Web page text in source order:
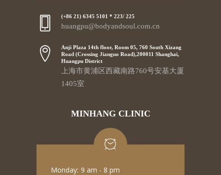
(+86 21) 6345 5101 * 223/ 225
huangpu@bodyandsoul.com.cn
Anji Plaza 14th floor, Room 05, 760 South Xizang
Road (Crossing Jianguo Road),200011 Shanghai,
Huangpu District
上海市黄浦区西藏南路760号安基大厦
1405室
MINHANG CLINIC
Monday: 9 am - 8 pm